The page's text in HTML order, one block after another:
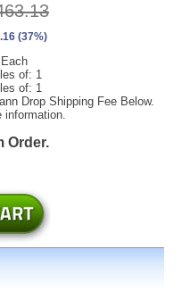
(37%)
of: 1
of: 1
Drop Shipping Fee Below.
information.
Order.